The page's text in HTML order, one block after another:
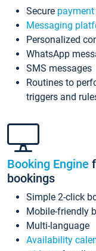
Secure
Messaging
Personalized
WhatsApp
SMS messages
Routines to
triggers and
Booking Engine
bookings
Simple 2-click
Mobile-friendly
Multi-language
Availability